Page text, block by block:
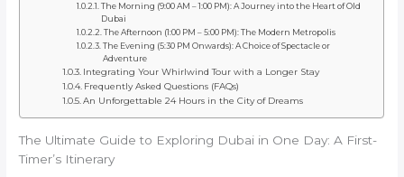
The Morning (9:00 AM – 1:00 PM): A Journey into the Heart of Old
Dubai
The Afternoon (1:00 PM – 5:00 PM): The Modern Metropolis
The Evening (5:30 PM Onwards): A Choice of Spectacle or
Adventure
Integrating Your Whirlwind Tour with a Longer Stay
Frequently Asked Questions (FAQs)
An Unforgettable 24 Hours in the City of Dreams
The Ultimate Guide to Exploring Dubai in One Day: A First-
Timer’s Itinerary